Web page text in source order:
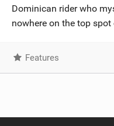
Dominican rider who
nowhere on the top
Features